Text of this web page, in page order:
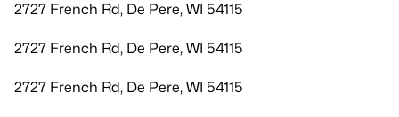
2727 French Rd, De Pere, WI 54115
2727 French Rd, De Pere, WI 54115
2727 French Rd, De Pere, WI 54115